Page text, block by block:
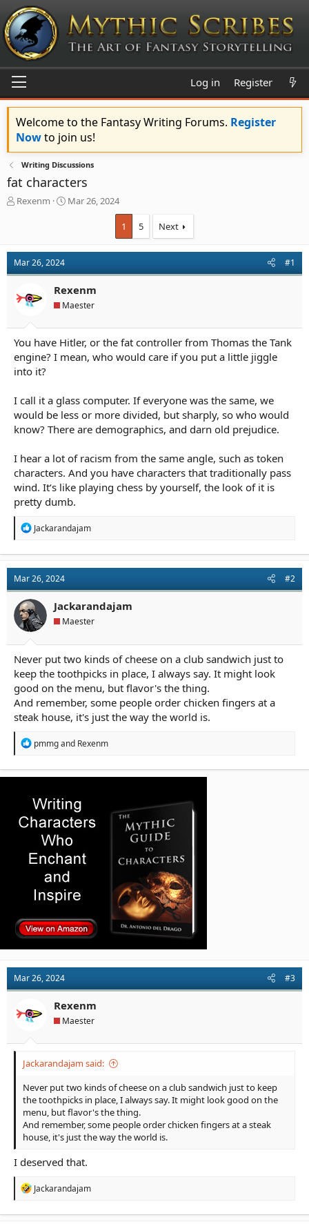
Log in Register
Welcome to the Fantasy Writing Forums. Register
Nowto join us!
Writing Discussions
fat characters
T
a
d
s
a
e
r
Rexenm
S
t
a
t
e
Mar 26, 2024
1 5 Next
Mar 26, 2024 #1
Rexenm
Maester
You have Hitler, or the fat controller from Thomas the Tank
engine? I mean, who would care if you put a little jiggle
into it?
I call it a glass computer. If everyone was the same, we
would be less or more divided, but sharply, so who would
know? There are demographics, and darn old prejudice.
I hear a lot of racism from the same angle, such as token
characters. And you have characters that traditionally pass
wind. It‘s like playing chess by yourself, the look of it is
pretty dumb.
R
t
i
o
n
s
:
Jackarandajam
Mar 26, 2024 #2
Jackarandajam
Maester
Never put two kinds of cheese on a club sandwich just to
keep the toothpicks in place, I always say. It might look
good on the menu, but flavor's the thing.
And remember, some people order chicken fingers at a
steak house, it's just the way the world is.
R
c
i
o
n
s
pmmgand Rexenm
Mar 26, 2024 #3
Rexenm
Maester
Jackarandajam said:
Never put two kinds of cheese on a club sandwich just to keep
the toothpicks in place, I always say. It might look good on the
menu, but flavor's the thing.
And remember, some people order chicken fingers at a steak
house, it's just the way the world is.
I deserved that.
R
Jackarandajam